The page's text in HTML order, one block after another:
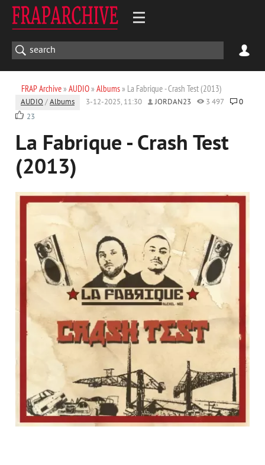
FRAP Archive» AUDIO» Albums» La Fabrique - Crash Test (2013)
AUDIO /Albums 3-12-2025, 11:30 JORDAN23 3 497
0
23
La Fabrique - Crash Test
(2013)